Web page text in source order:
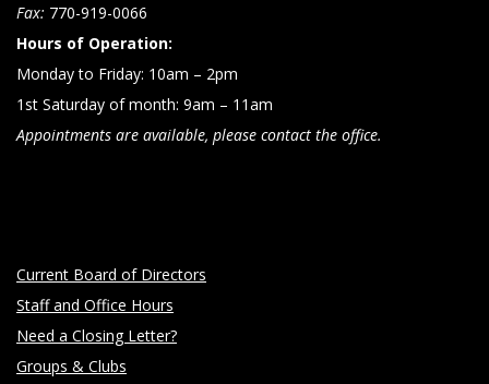
Fax: 770-919-0066
Hours of Operation:
Monday to Friday: 10am – 2pm
1st Saturday of month: 9am – 11am
Appointments are available, please contact the office.
Current Board of Directors
Staff and Office Hours
Need a Closing Letter?
Groups & Clubs